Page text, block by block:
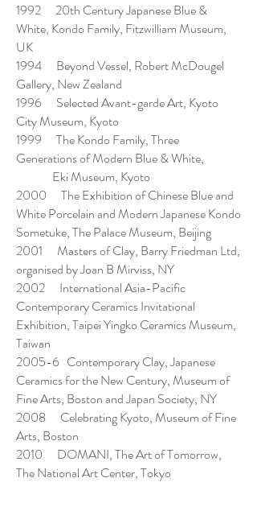
1992 20th Century Japanese Blue &
White, Kondo Family, Fitzwilliam Museum,
UK
1994 Beyond Vessel, Robert McDougel
Gallery, New Zealand
1996 Selected Avant-garde Art, Kyoto
City Museum, Kyoto
1999 The Kondo Family, Three
Generations of Modern Blue & White,
Eki Museum, Kyoto
2000 The Exhibition of Chinese Blue and
White Porcelain and Modern Japanese Kondo
Sometuke, The Palace Museum, Beijing
2001 Masters of Clay, Barry Friedman Ltd,
organised by Joan B Mirviss, NY
2002 International Asia-Pacific
Contemporary Ceramics Invitational
Exhibition, Taipei Yingko Ceramics Museum,
Taiwan
2005-6 Contemporary Clay, Japanese
Ceramics for the New Century, Museum of
Fine Arts, Boston and Japan Society, NY
2008 Celebrating Kyoto, Museum of Fine
Arts, Boston
2010 DOMANI, The Art of Tomorrow,
The National Art Center, Tokyo